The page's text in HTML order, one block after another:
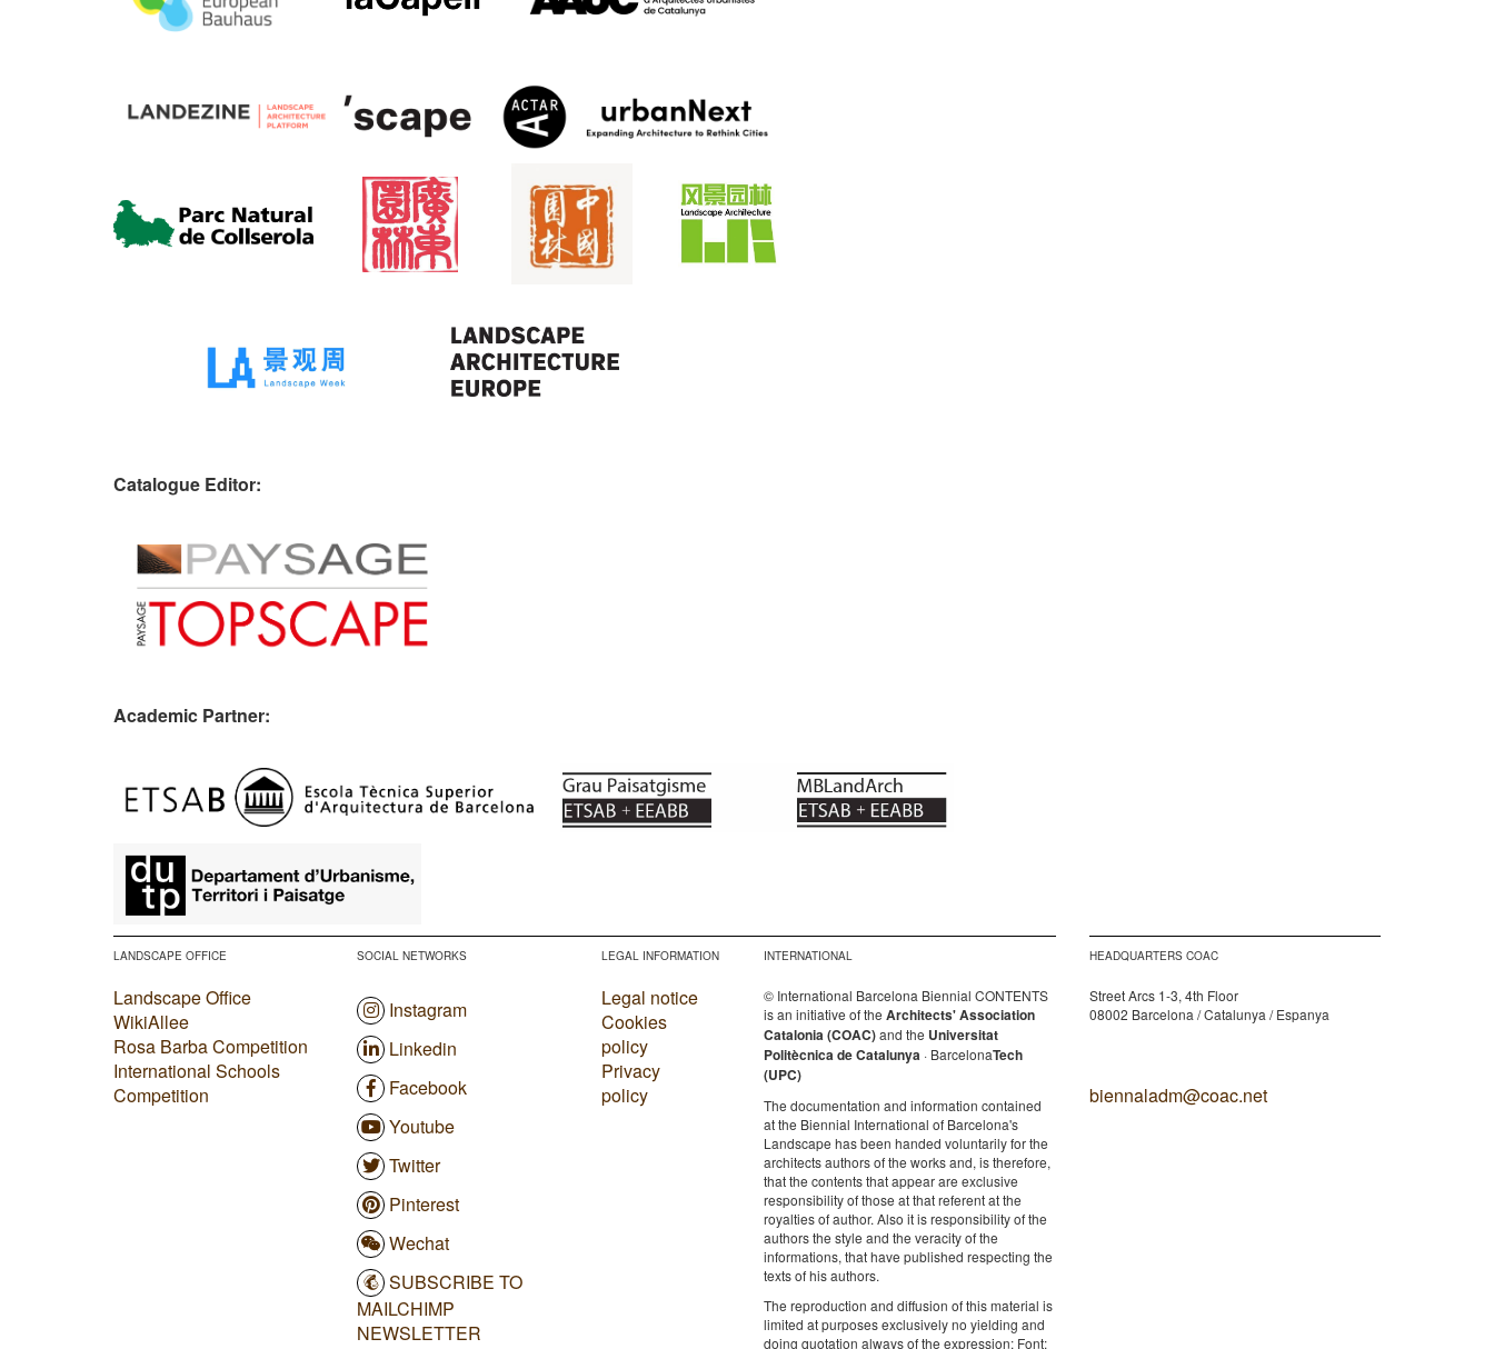
Catalogue Editor:
Academic Partner:
LANDSCAPE OFFICE
Landscape Office
WikiAllee
Rosa Barba Competition
International Schools
Competition
SOCIAL NETWORKS
Instagram
Linkedin
Facebook
Youtube
Twitter
Pinterest
Wechat
SUBSCRIBE TO
MAILCHIMP
NEWSLETTER
LEGAL INFORMATION
Legal notice
Cookies
policy
Privacy
policy
INTERNATIONAL
© International Barcelona Biennial CONTENTS
is an initiative of the Architects' Association
Catalonia (COAC)and the Universitat
Politècnica de Catalunya · BarcelonaTech
(UPC)
The documentation and information contained
at the Biennial International of Barcelona's
Landscape has been handed voluntarily for the
architects authors of the works and, is therefore,
that the contents that appear are exclusive
responsibility of those at that referent at the
royalties of author. Also it is responsibility of the
authors the style and the veracity of the
informations, that have published respecting the
texts of his authors.
The reproduction and diffusion of this material is
limited at purposes exclusively no yielding and
doing quotation always of the expression: Font:
HEADQUARTERS COAC
Street Arcs 1-3, 4th Floor
08002 Barcelona / Catalunya / Espanya
biennaladm@coac.net